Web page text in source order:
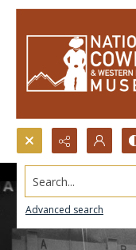
Search...
Advanced search